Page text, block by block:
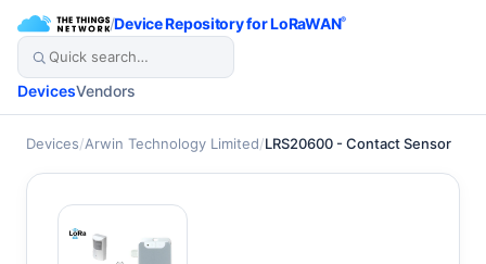
/Device Repository for LoRaWAN®
DevicesVendors
Devices/Arwin Technology Limited/LRS20600 - Contact Sensor